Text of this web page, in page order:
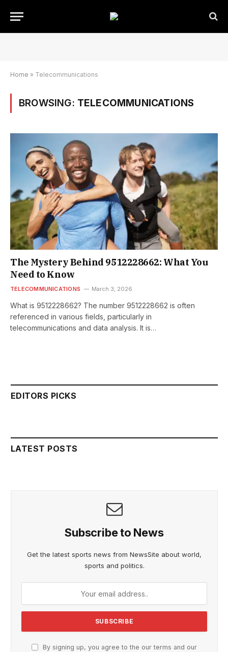
Home » Telecommunications
BROWSING: TELECOMMUNICATIONS
The Mystery Behind 9512228662: What You
Need to Know
TELECOMMUNICATIONS March 3, 2026
What is 9512228662? The number 9512228662 is often
referenced in various fields, particularly in
telecommunications and data analysis. It is…
EDITORS PICKS
LATEST POSTS
Subscribe to News
Get the latest sports news from NewsSite about world,
sports and politics.
By signing up, you agree to the our terms and our